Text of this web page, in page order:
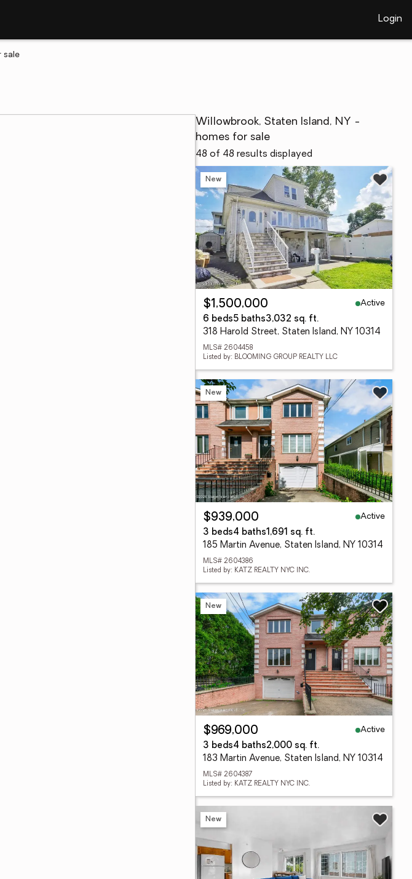
Login
sale
Willowbrook, Staten Island, NY -
homes for sale
48 of 48 results displayed
New
$1,500,000
Active
6 beds5 baths3,032 sq. ft.
318 Harold Street, Staten Island, NY 10314
MLS# 2604458
Listed by: BLOOMING GROUP REALTY LLC
New
$939,000
Active
3 beds4 baths1,691 sq. ft.
185 Martin Avenue, Staten Island, NY 10314
MLS# 2604386
Listed by: KATZ REALTY NYC INC.
New
$969,000
Active
3 beds4 baths2,000 sq. ft.
183 Martin Avenue, Staten Island, NY 10314
MLS# 2604387
Listed by: KATZ REALTY NYC INC.
New